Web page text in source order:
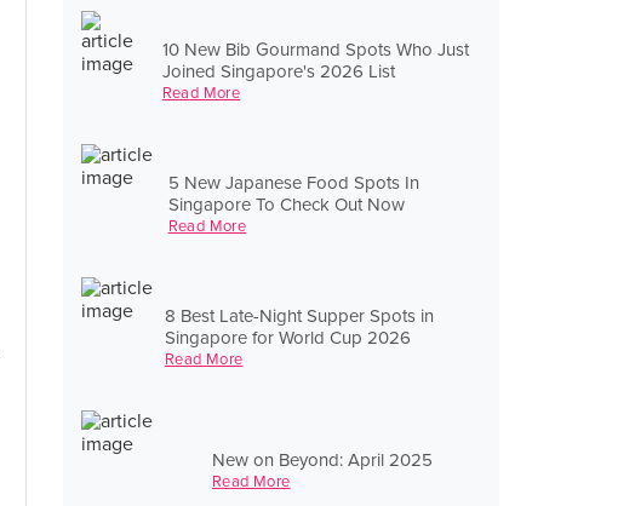
10 New Bib Gourmand Spots Who Just
Joined Singapore's 2026 List
Read More
5 New Japanese Food Spots In
Singapore To Check Out Now
Read More
8 Best Late-Night Supper Spots in
Singapore for World Cup 2026
Read More
New on Beyond: April 2025
Read More